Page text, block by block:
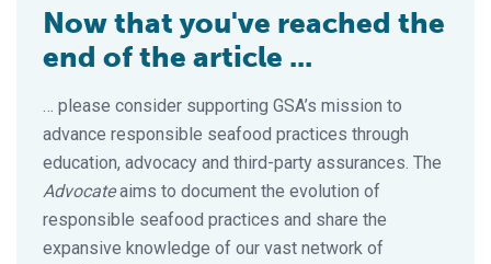
Now that you've reached the
end of the article ...
… please consider supporting GSA’s mission to
advance responsible seafood practices through
education, advocacy and third-party assurances. The
Advocateaims to document the evolution of
responsible seafood practices and share the
expansive knowledge of our vast network of